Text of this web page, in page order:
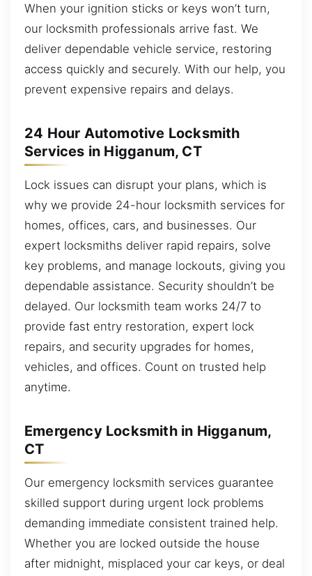
When your ignition sticks or keys won’t turn,
our locksmith professionals arrive fast. We
deliver dependable vehicle service, restoring
access quickly and securely. With our help, you
prevent expensive repairs and delays.
24 Hour Automotive Locksmith
Services in Higganum, CT
Lock issues can disrupt your plans, which is
why we provide 24-hour locksmith services for
homes, offices, cars, and businesses. Our
expert locksmiths deliver rapid repairs, solve
key problems, and manage lockouts, giving you
dependable assistance. Security shouldn’t be
delayed. Our locksmith team works 24/7 to
provide fast entry restoration, expert lock
repairs, and security upgrades for homes,
vehicles, and offices. Count on trusted help
anytime.
Emergency Locksmith in Higganum,
CT
Our emergency locksmith services guarantee
skilled support during urgent lock problems
demanding immediate consistent trained help.
Whether you are locked outside the house
after midnight, misplaced your car keys, or deal